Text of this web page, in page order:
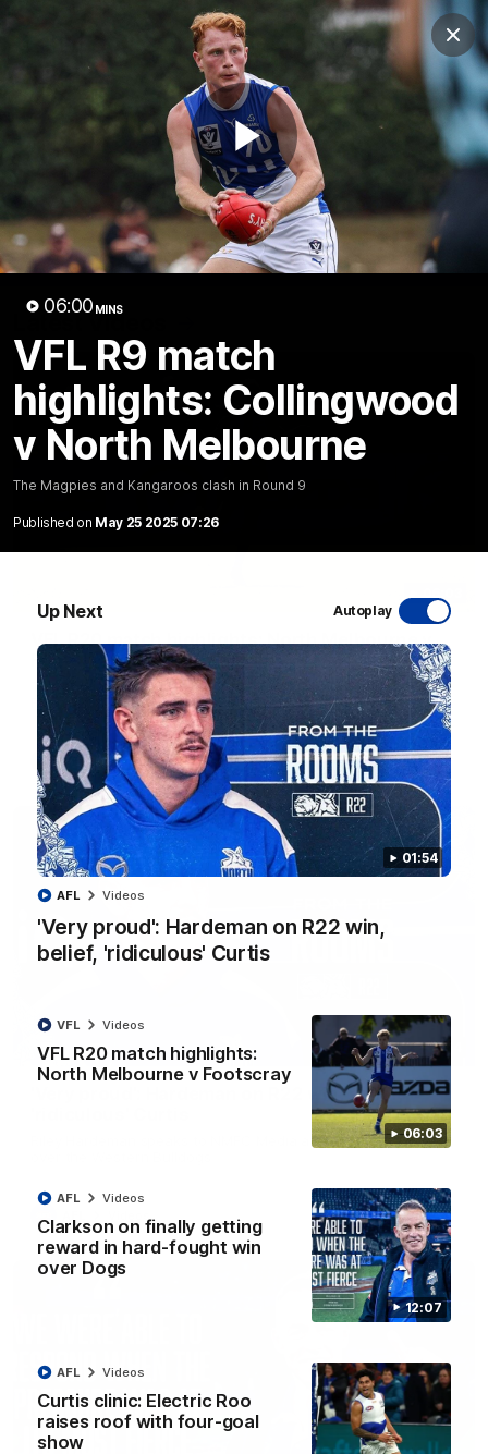
Play
06:00 MINS
VFL R9 match
highlights: Collingwood
v North Melbourne
The Magpies and Kangaroos clash in Round 9
Published on May 25 2025 07:26
Up Next Autoplay
01:54
'Very proud': Hardeman on R22 win,
belief, 'ridiculous' Curtis
AFL Videos
06:03
VFL R20 match highlights:
North Melbourne v Footscray
VFL Videos
12:07
Clarkson on finally getting
reward in hard-fought win
over Dogs
AFL Videos
Curtis clinic: Electric Roo
raises roof with four-goal
show
AFL Videos
Club
Logo
Club
Logo
Videos News Podcasts Photos
Videos
AFL Videos Match Highlights Press Conferences
Latest Videos
VFL R20 match highlights: North Melbourne v
Footscray
The Kangaroos and Bulldogs meet at Arden Street Oval in
Round 20
VFL Videos
01:54
'Very proud': Hardeman on R22 win, belief,
Riley Hardeman speaks to NMFC Media after Round 22's win
Videos